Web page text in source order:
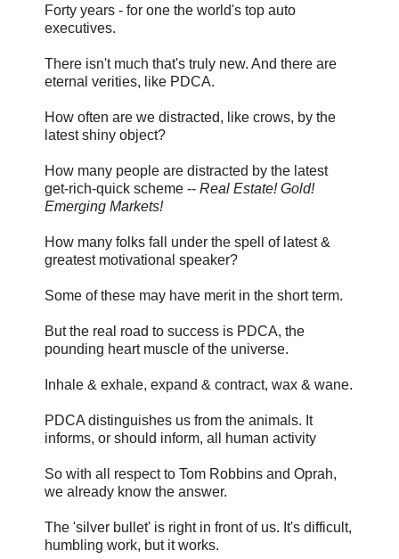
Forty years - for one the world's top auto
executives.
There isn't much that's truly new. And there are
eternal verities, like PDCA.
How often are we distracted, like crows, by the
latest shiny object?
How many people are distracted by the latest
get-rich-quick scheme -- Real Estate! Gold!
Emerging Markets!
How many folks fall under the spell of latest &
greatest motivational speaker?
Some of these may have merit in the short term.
But the real road to success is PDCA, the
pounding heart muscle of the universe.
Inhale & exhale, expand & contract, wax & wane.
PDCA distinguishes us from the animals. It
informs, or should inform, all human activity
So with all respect to Tom Robbins and Oprah,
we already know the answer.
The 'silver bullet' is right in front of us. It's difficult,
humbling work, but it works.